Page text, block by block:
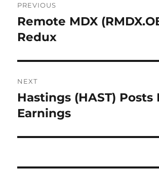
navigation
PREVIOUS
Previous
post:
Remote MDX
Redux
NEXT
Next
post:
Hastings (HAST) Posts
Earnings